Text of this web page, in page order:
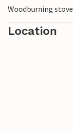
Woodburning stove
Location